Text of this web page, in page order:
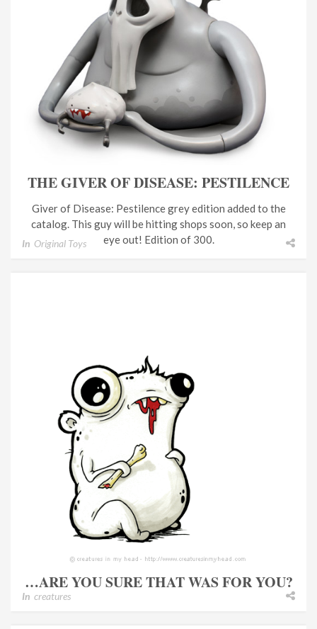
THE GIVER OF DISEASE: PESTILENCE
Giver of Disease: Pestilence grey edition added to the
catalog. This guy will be hitting shops soon, so keep an
eye out! Edition of 300.
In Original Toys
…ARE YOU SURE THAT WAS FOR YOU?
In creatures